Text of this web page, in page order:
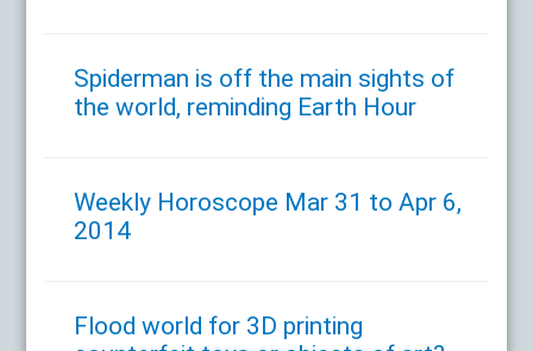
Spiderman is off the main sights of
the world, reminding Earth Hour
Weekly Horoscope Mar 31 to Apr 6,
2014
Flood world for 3D printing